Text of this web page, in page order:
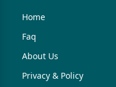
Home
Faq
About Us
Privacy & Policy